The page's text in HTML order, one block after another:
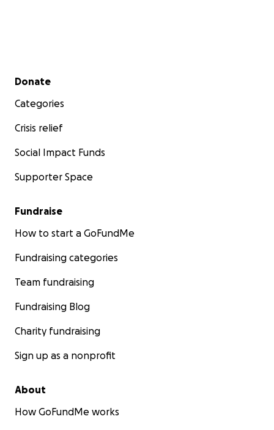
Secondary menu
Donate
Categories
Crisis relief
Social Impact Funds
Supporter Space
Fundraise
How to start a GoFundMe
Fundraising categories
Team fundraising
Fundraising Blog
Charity fundraising
Sign up as a nonprofit
About
How GoFundMe works